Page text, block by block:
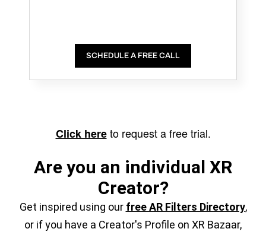
SCHEDULE A FREE CALL
Click hereto request a free trial.
Are you an individual XR
Creator?
Get inspired using our free AR Filters Directory,
or if you have a Creator's Profile on XR Bazaar,